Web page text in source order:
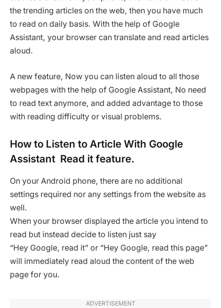
the trending articles on the web, then you have much
to read on daily basis. With the help of Google
Assistant, your browser can translate and read articles
aloud.
A new feature, Now you can listen aloud to all those
webpages with the help of Google Assistant, No need
to read text anymore, and added advantage to those
with reading difficulty or visual problems.
How to Listen to Article With Google
Assistant Read it feature.
On your Android phone, there are no additional
settings required nor any settings from the website as
well.
When your browser displayed the article you intend to
read but instead decide to listen just say
“Hey Google, read it” or “Hey Google, read this page”
will immediately read aloud the content of the web
page for you.
ADVERTISEMENT